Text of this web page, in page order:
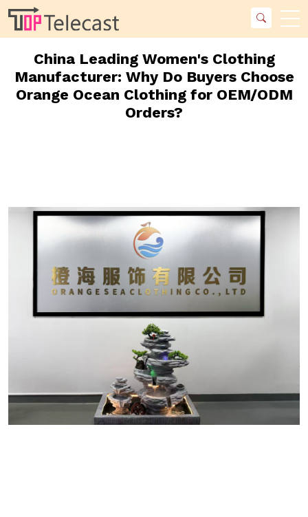
China Leading Women's Clothing
Manufacturer: Why Do Buyers Choose
Orange Ocean Clothing for OEM/ODM
Orders?